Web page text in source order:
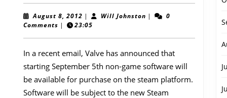
August 8, 2012 August
8,
| Will JohnstonWill
|
0
Comments | 23:05
In a recent email, Valve has announced that
starting September 5th non-game software will
be available for purchase on the steam platform.
Software will be subject to the new Steam